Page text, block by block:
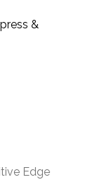
&
Edge